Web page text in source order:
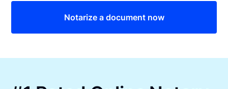
Notarize a document now